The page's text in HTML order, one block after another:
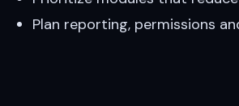
Plan reporting, permissions